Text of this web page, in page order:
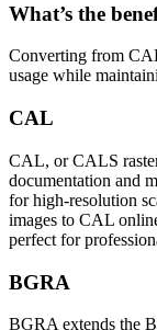
What’s the
Converting from
usage while
CAL
CAL, or CALS
documentation and
for high-resolution
images to CAL
perfect for
BGRA
BGRA extends the